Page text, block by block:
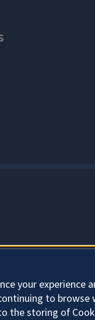
your
to
the storing of